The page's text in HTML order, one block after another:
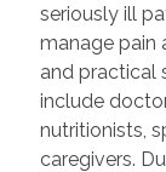
seriously ill
manage pain
and practical
include
nutritionists,
caregivers.